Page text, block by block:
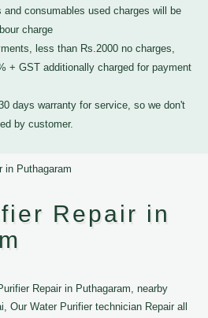
consumables used charges will be
charge
less than Rs.2000 no charges,
+ GST additionally charged for payment
days warranty for service, so we don't
by customer.
in Puthagaram
Repair in
Repair in Puthagaram, nearby
Our Water Purifier technician Repair all